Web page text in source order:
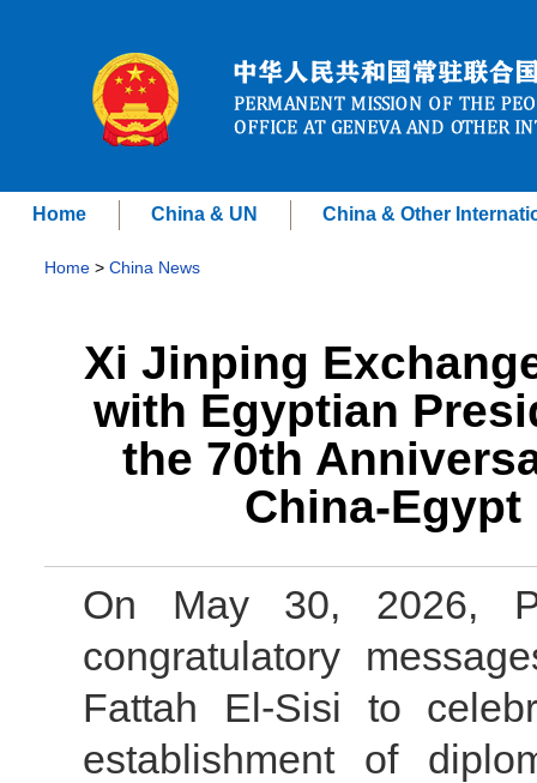
Home China & UN China & Other
Home > China News
Xi Jinping
with Egyptian
the 70th
China-
On May 30, 2026,
congratulatory
Fattah El-Sisi to
establishment of